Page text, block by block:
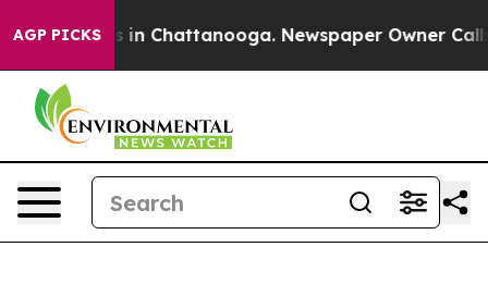
AGP PICKS
Chaos in Chattanooga. Newspaper Owner Calls